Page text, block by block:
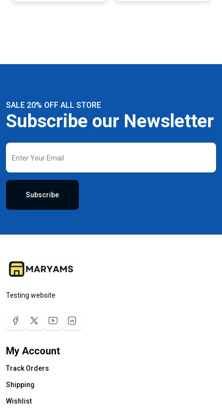
SALE 20% OFF ALL STORE
Subscribe our Newsletter
Subscribe
Testing website
My Account
Track Orders
Shipping
Wishlist